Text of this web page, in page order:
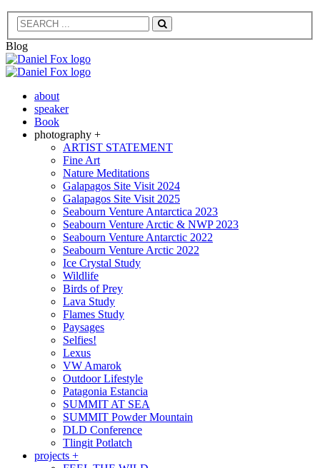
Search
Blog
about
speaker
Book
photography +
ARTIST STATEMENT
Fine Art
Nature Meditations
Galapagos Site Visit 2024
Galapagos Site Visit 2025
Seabourn Venture Antarctica 2023
Seabourn Venture Arctic & NWP 2023
Seabourn Venture Antarctic 2022
Seabourn Venture Arctic 2022
Ice Crystal Study
Wildlife
Birds of Prey
Lava Study
Flames Study
Paysages
Selfies!
Lexus
VW Amarok
Outdoor Lifestyle
Patagonia Estancia
SUMMIT AT SEA
SUMMIT Powder Mountain
DLD Conference
Tlingit Potlatch
projects +